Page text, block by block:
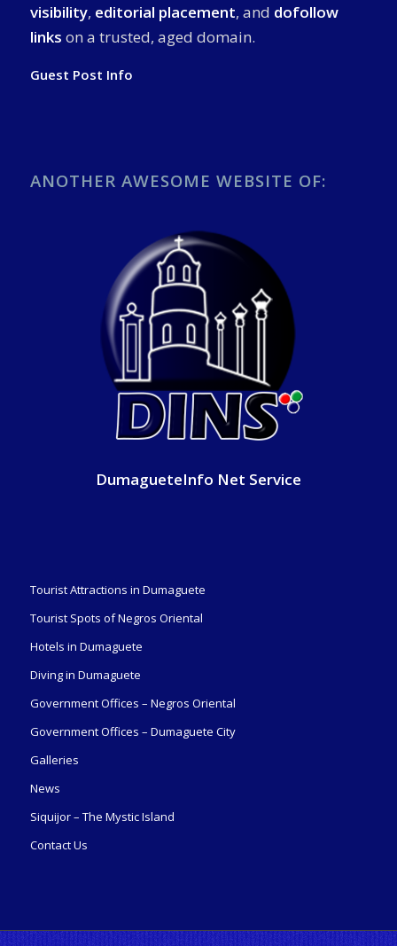
visibility, editorial placement, and dofollow
links on a trusted, aged domain.
Guest Post Info
ANOTHER AWESOME WEBSITE OF:
DumagueteInfo Net Service
Tourist Attractions in Dumaguete
Tourist Spots of Negros Oriental
Hotels in Dumaguete
Diving in Dumaguete
Government Offices – Negros Oriental
Government Offices – Dumaguete City
Galleries
News
Siquijor – The Mystic Island
Contact Us